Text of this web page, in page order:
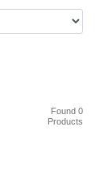
Found 0
Products